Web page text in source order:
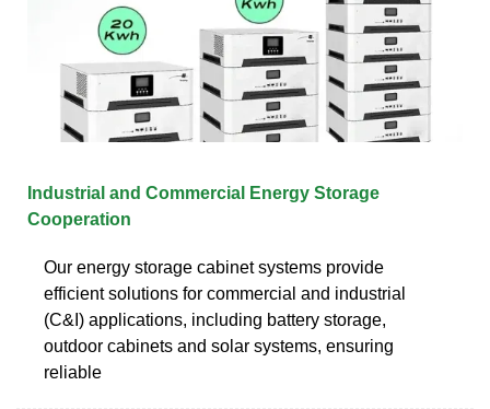
Industrial and Commercial Energy Storage
Cooperation
Our energy storage cabinet systems provide
efficient solutions for commercial and industrial
(C&I) applications, including battery storage,
outdoor cabinets and solar systems, ensuring
reliable